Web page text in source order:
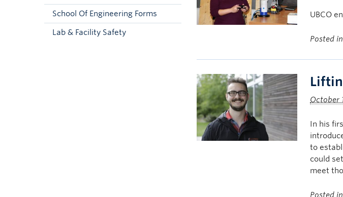
School Of Engineering Forms
Lab & Facility Safety
UBCO
Posted in
October
In his
to
could
meet
Posted